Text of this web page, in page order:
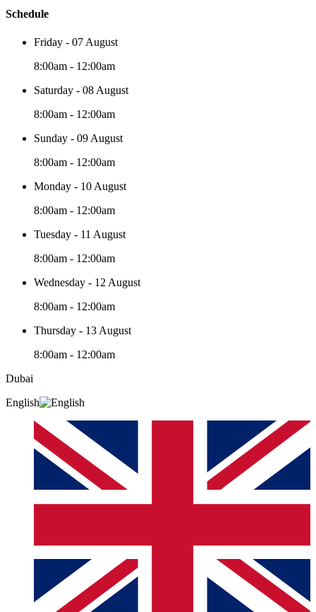
Schedule
Friday - 07 August
8:00am - 12:00am
Saturday - 08 August
8:00am - 12:00am
Sunday - 09 August
8:00am - 12:00am
Monday - 10 August
8:00am - 12:00am
Tuesday - 11 August
8:00am - 12:00am
Wednesday - 12 August
8:00am - 12:00am
Thursday - 13 August
8:00am - 12:00am
Dubai
English